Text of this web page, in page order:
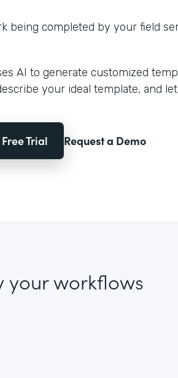
being completed by your field
AI to generate customized
your ideal template, and
Trial Request a Demo
your workflows